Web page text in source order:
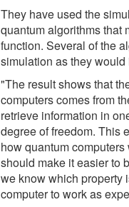
They have used the
quantum algorithms that
function. Several of the
simulation as they
"The result shows that
computers comes from
retrieve information in
degree of freedom. This
how quantum
should make it easier to
we know which property
computer to work as